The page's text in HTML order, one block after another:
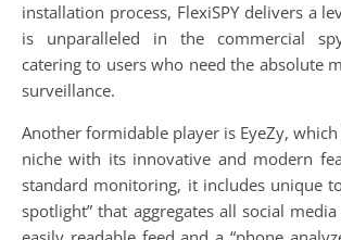
installation process, FlexiSPY delivers a
is unparalleled in the commercial
catering to users who need the absolute
surveillance.
Another formidable player is EyeZy,
niche with its innovative and modern
standard monitoring, it includes unique
spotlight” that aggregates all social